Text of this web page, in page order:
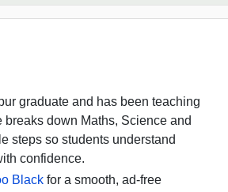
graduate and has been teaching
breaks down Maths, Science and
steps so students understand
confidence.
Blackfor a smooth, ad-free